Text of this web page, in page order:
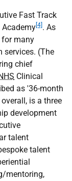
Fast Track
Academy [4] . As
for many
services. (The
chief
Clinical
as '36-month
is a three
development
talent
talent
mentoring,